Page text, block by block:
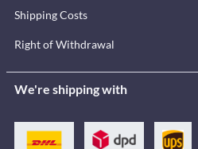
Shipping Costs
Right of Withdrawal
We're shipping with